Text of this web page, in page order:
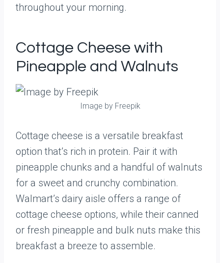
throughout your morning.
Cottage Cheese with
Pineapple and Walnuts
Image by Freepik
Cottage cheese is a versatile breakfast
option that’s rich in protein. Pair it with
pineapple chunks and a handful of walnuts
for a sweet and crunchy combination.
Walmart’s dairy aisle offers a range of
cottage cheese options, while their canned
or fresh pineapple and bulk nuts make this
breakfast a breeze to assemble.